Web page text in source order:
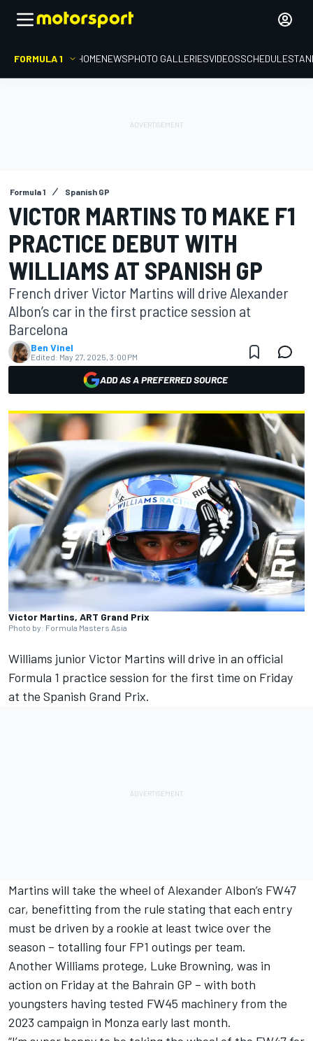
FORMULA 1 HOMENEWSPHOTO GALLERIESVIDEOSSCHEDULE
Formula 1 Spanish GP
VICTOR MARTINS TO MAKE F1
PRACTICE DEBUT WITH
WILLIAMS AT SPANISH GP
French driver Victor Martins will drive Alexander
Albon’s car in the first practice session at
Barcelona
Ben Vinel
Edited: May 27, 2025, 3:00 PM
ADD AS A PREFERRED SOURCE
Victor Martins, ART Grand Prix
Photo by: Formula Masters Asia
Williams junior Victor Martins will drive in an official
Formula 1 practice session for the first time on Friday
at the Spanish Grand Prix.
Martins will take the wheel of Alexander Albon’s FW47
car, benefitting from the rule stating that each entry
must be driven by a rookie at least twice over the
season – totalling four FP1 outings per team.
Another Williams protege, Luke Browning, was in
action on Friday at the Bahrain GP – with both
youngsters having tested FW45 machinery from the
2023 campaign in Monza early last month.